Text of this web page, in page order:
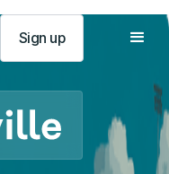
Sign up